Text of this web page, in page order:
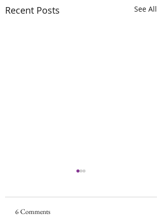
Recent Posts See All
6 Comments